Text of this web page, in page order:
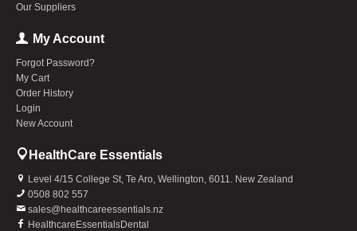
Our Suppliers
My Account
Forgot Password?
My Cart
Order History
Login
New Account
HealthCare Essentials
Level 4/15 College St, Te Aro, Wellington, 6011. New Zealand
0508 802 557
sales@healthcareessentials.nz
HealthcareEssentialsDental